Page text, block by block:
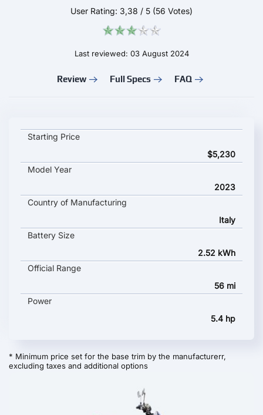
User Rating: 3,38 / 5 (56 Votes)
Last reviewed: 03 August 2024
Review Full Specs FAQ
NITO NES 5 key specifications and starting price
Starting Price
$5,230
Model Year
2023
Country of Manufacturing
Italy
Battery Size
2.52 kWh
Official Range
56 mi
Power
5.4 hp
* Minimum price set for the base trim by the manufacturerr,
excluding taxes and additional options